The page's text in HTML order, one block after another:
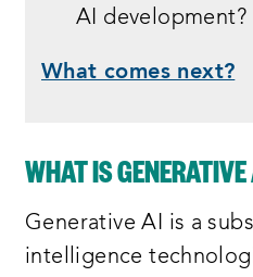
AI development?
What comes next?
WHAT IS
Generative AI is a
intelligence